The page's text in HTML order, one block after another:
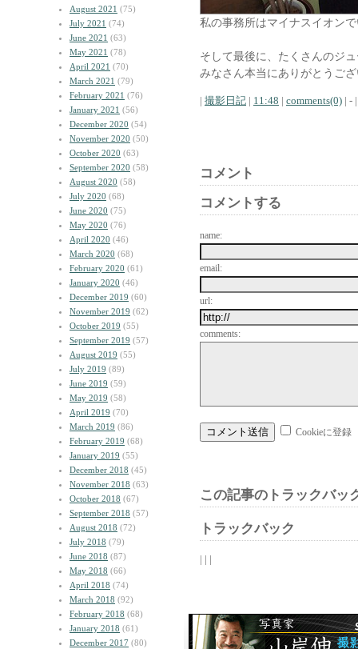
August 2021 (75)
July 2021 (74)
June 2021 (63)
May 2021 (78)
April 2021 (70)
March 2021 (79)
February 2021 (76)
January 2021 (56)
December 2020 (54)
November 2020 (50)
October 2020 (63)
September 2020 (58)
August 2020 (58)
July 2020 (68)
June 2020 (75)
May 2020 (76)
April 2020 (46)
March 2020 (68)
February 2020 (61)
January 2020 (46)
December 2019 (60)
November 2019 (62)
October 2019 (55)
September 2019 (57)
August 2019 (55)
July 2019 (89)
June 2019 (59)
May 2019 (58)
April 2019 (70)
March 2019 (86)
February 2019 (68)
January 2019 (55)
December 2018 (45)
November 2018 (63)
October 2018 (67)
September 2018 (57)
August 2018 (72)
July 2018 (79)
June 2018 (87)
May 2018 (66)
April 2018 (74)
March 2018 (92)
February 2018 (68)
January 2018 (61)
December 2017 (80)
私の事務所はマイナスイオン
そして最後に、たくさんのジ
みなさん本当にありがとうご
| 撮影日記 | 11:48 | comments(0) | - |
コメント
コメントする
name:
email:
url:
comments:
Cookieに登録
この記事のトラックバッ
トラックバック
| | |